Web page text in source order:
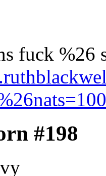
fuck %26
#198